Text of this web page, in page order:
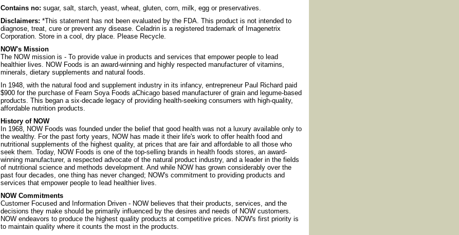
Contains no: sugar, salt, starch, yeast, wheat, gluten, corn, milk, egg or preservatives.
Disclaimers: *This statement has not been evaluated by the FDA. This product is not intended to
diagnose, treat, cure or prevent any disease. Celadrin is a registered trademark of Imagenetrix
Corporation. Store in a cool, dry place. Please Recycle.
NOW's Mission
The NOW mission is - To provide value in products and services that empower people to lead
healthier lives. NOW Foods is an award-winning and highly respected manufacturer of vitamins,
minerals, dietary supplements and natural foods.
In 1948, with the natural food and supplement industry in its infancy, entrepreneur Paul Richard paid
$900 for the purchase of Fearn Soya Foods aChicago based manufacturer of grain and legume-based
products. This began a six-decade legacy of providing health-seeking consumers with high-quality,
affordable nutrition products.
History of NOW
In 1968, NOW Foods was founded under the belief that good health was not a luxury available only to
the wealthy. For the past forty years, NOW has made it their life's work to offer health food and
nutritional supplements of the highest quality, at prices that are fair and affordable to all those who
seek them. Today, NOW Foods is one of the top-selling brands in health foods stores, an award-
winning manufacturer, a respected advocate of the natural product industry, and a leader in the fields
of nutritional science and methods development. And while NOW has grown considerably over the
past four decades, one thing has never changed; NOW's commitment to providing products and
services that empower people to lead healthier lives.
NOW Commitments
Customer Focused and Information Driven - NOW believes that their products, services, and the
decisions they make should be primarily influenced by the desires and needs of NOW customers.
NOW endeavors to produce the highest quality products at competitive prices. NOW's first priority is
to maintain quality where it counts the most in the products.